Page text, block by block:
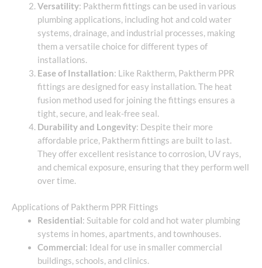
Versatility: Paktherm fittings can be used in various
plumbing applications, including hot and cold water
systems, drainage, and industrial processes, making
them a versatile choice for different types of
installations.
Ease of Installation: Like Raktherm, Paktherm PPR
fittings are designed for easy installation. The heat
fusion method used for joining the fittings ensures a
tight, secure, and leak-free seal.
Durability and Longevity: Despite their more
affordable price, Paktherm fittings are built to last.
They offer excellent resistance to corrosion, UV rays,
and chemical exposure, ensuring that they perform well
over time.
Applications of Paktherm PPR Fittings
Residential: Suitable for cold and hot water plumbing
systems in homes, apartments, and townhouses.
Commercial: Ideal for use in smaller commercial
buildings, schools, and clinics.